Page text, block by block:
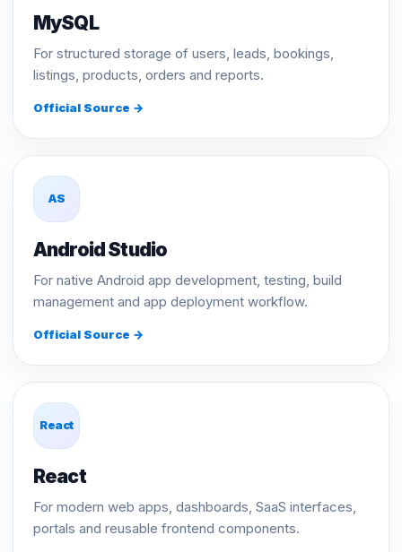
MySQL
For structured storage of users, leads, bookings,
listings, products, orders and reports.
Official Source →
AS
Android Studio
For native Android app development, testing, build
management and app deployment workflow.
Official Source →
React
React
For modern web apps, dashboards, SaaS interfaces,
portals and reusable frontend components.